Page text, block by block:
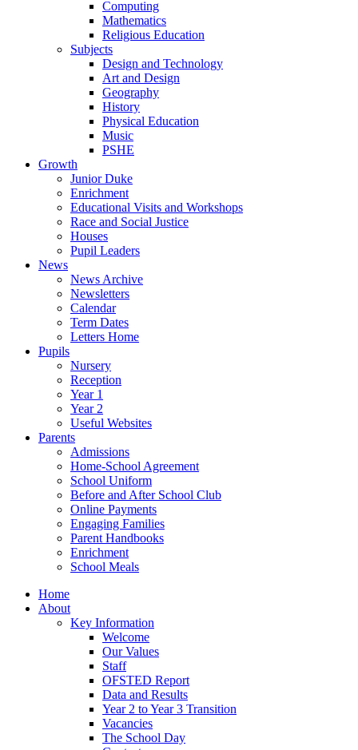
Computing
Mathematics
Religious Education
Subjects
Design and Technology
Art and Design
Geography
History
Physical Education
Music
PSHE
Growth
Junior Duke
Enrichment
Educational Visits and Workshops
Race and Social Justice
Houses
Pupil Leaders
News
News Archive
Newsletters
Calendar
Term Dates
Letters Home
Pupils
Nursery
Reception
Year 1
Year 2
Useful Websites
Parents
Admissions
Home-School Agreement
School Uniform
Before and After School Club
Online Payments
Engaging Families
Parent Handbooks
Enrichment
School Meals
Home
About
Key Information
Welcome
Our Values
Staff
OFSTED Report
Data and Results
Year 2 to Year 3 Transition
Vacancies
The School Day